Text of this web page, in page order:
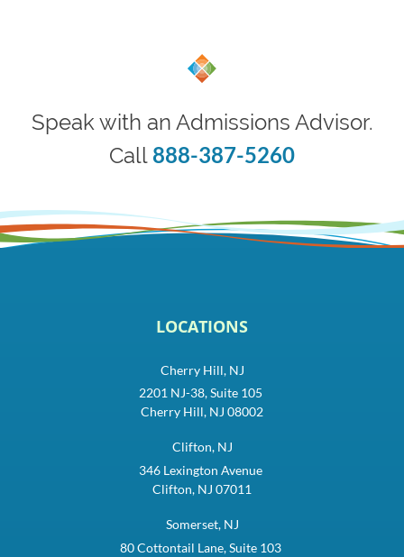
Speak with an Admissions Advisor.
Call 888-387-5260
LOCATIONS
Cherry Hill, NJ
2201 NJ-38, Suite 105
Cherry Hill, NJ 08002
Clifton, NJ
346 Lexington Avenue
Clifton, NJ 07011
Somerset, NJ
80 Cottontail Lane, Suite 103